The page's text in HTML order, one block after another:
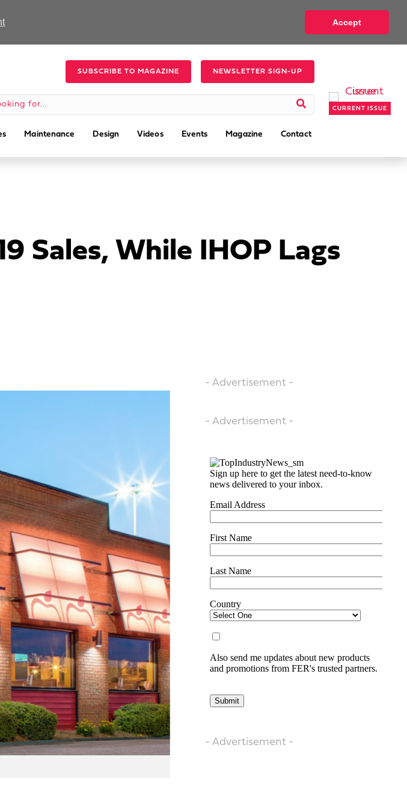
Accept
SUBSCRIBE TO MAGAZINE NEWSLETTER SIGN-UP
Maintenance Design Videos Events Magazine Contact
CURRENT ISSUE
Sales, While IHOP Lags
- Advertisement -
- Advertisement -
- Advertisement -